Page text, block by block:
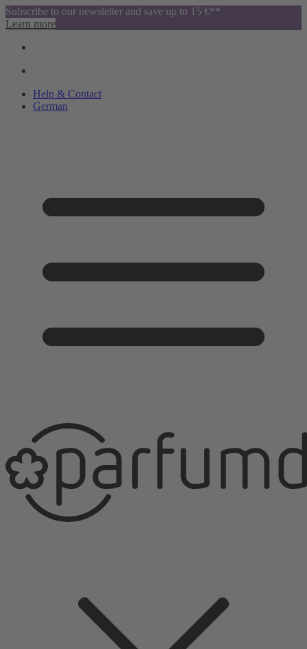
Subscribe to our newsletter and save up to 15 €**
Learn more
Help & Contact
German